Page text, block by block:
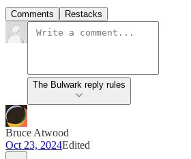
Comments Restacks
The Bulwark reply rules
Bruce Atwood
Oct 23, 2024Edited